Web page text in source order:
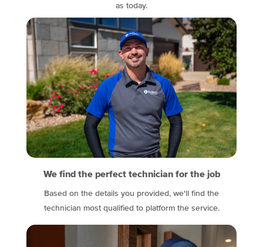
as today.
We find the perfect technician for the job
Based on the details you provided, we'll find the
technician most qualified to platform the service.